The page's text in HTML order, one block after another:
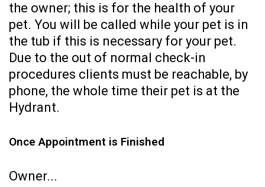
the owner; this is for the health of your
pet. You will be called while your pet is in
the tub if this is necessary for your pet.
Due to the out of normal check-in
procedures clients must be reachable, by
phone, the whole time their pet is at the
Hydrant.
Once Appointment is Finished
Owner...